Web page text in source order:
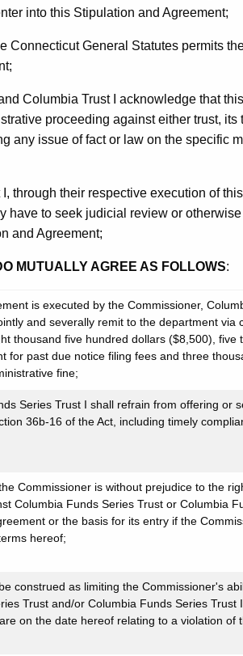
into this Stipulation and Agreement;
Connecticut General Statutes permits
Columbia Trust I acknowledge that
proceeding against either trust, its
any issue of fact or law on the specific
through their respective execution of
have to seek judicial review or
and Agreement;
MUTUALLY AGREE AS FOLLOWS:
is executed by the Commissioner,
and severally remit to the department via
thousand five hundred dollars ($8,500), five
for past due notice filing fees and three
fine;
Series Trust I shall refrain from offering or
36b-16 of the Act, including timely
Commissioner is without prejudice to the
Columbia Funds Series Trust or Columbia
or the basis for its entry if the
hereof;
construed as limiting the Commissioner's
Trust and/or Columbia Funds Series Trust
on the date hereof relating to a violation of